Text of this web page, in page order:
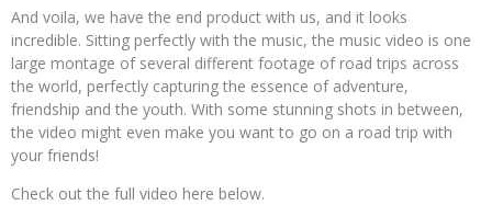
And voila, we have the end product with us, and it looks
incredible. Sitting perfectly with the music, the music video is one
large montage of several different footage of road trips across
the world, perfectly capturing the essence of adventure,
friendship and the youth. With some stunning shots in between,
the video might even make you want to go on a road trip with
your friends!
Check out the full video here below.